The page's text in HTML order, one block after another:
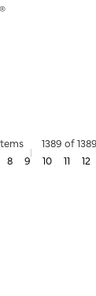
1389 of 1389
8 9 10 11 12